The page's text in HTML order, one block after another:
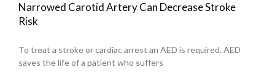
Narrowed Carotid Artery Can Decrease Stroke
Risk
To treat a stroke or cardiac arrest an AED is required. AED
saves the life of a patient who suffers